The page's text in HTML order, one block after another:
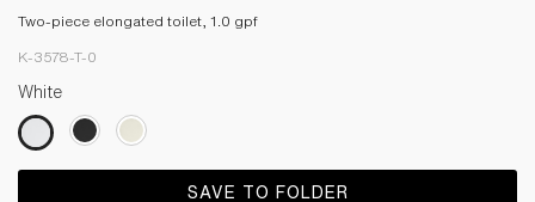
Two-piece elongated toilet, 1.0 gpf
K-3578-T-0
White
SAVE TO FOLDER